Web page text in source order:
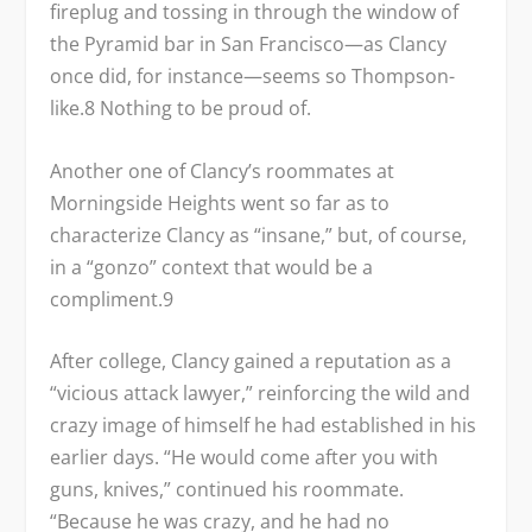
fireplug and tossing in through the window of
the Pyramid bar in San Francisco—as Clancy
once did, for instance—seems so Thompson-
like.8 Nothing to be proud of.
Another one of Clancy’s roommates at
Morningside Heights went so far as to
characterize Clancy as “insane,” but, of course,
in a “gonzo” context that would be a
compliment.9
After college, Clancy gained a reputation as a
“vicious attack lawyer,” reinforcing the wild and
crazy image of himself he had established in his
earlier days. “He would come after you with
guns, knives,” continued his roommate.
“Because he was crazy, and he had no